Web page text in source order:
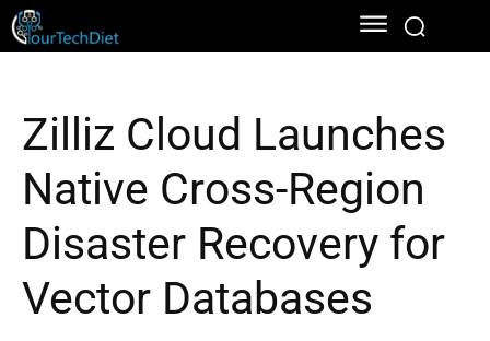
Zilliz Cloud Launches
Native Cross-Region
Disaster Recovery for
Vector Databases